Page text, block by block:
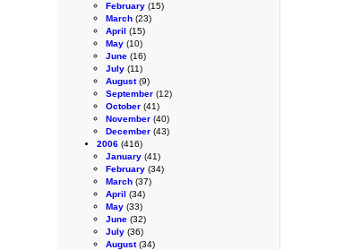
February (15)
March (23)
April (15)
May (10)
June (16)
July (11)
August(9)
September (12)
October (41)
November (40)
December (43)
2006 (416)
January (41)
February (34)
March (37)
April (34)
May (33)
June (32)
July (36)
August(34)